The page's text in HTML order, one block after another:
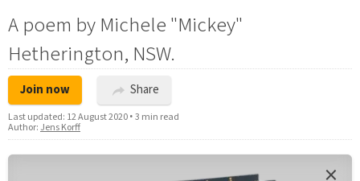
A poem by Michele "Mickey"
Hetherington, NSW.
Join now Share
Last updated: 12 August 2020•3 min read
Author: Jens Korff